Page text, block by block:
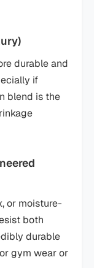
durable and
if
blend is the
or moisture-
both
durable
gym wear or